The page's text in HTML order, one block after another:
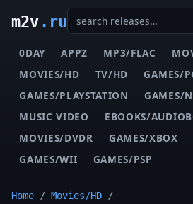
m2v.ru
0DAY APPZ MP3/FLAC
MOVIES/HD
TV/HD
GAMES/
GAMES/PLAYSTATION
GAMES/
MUSIC VIDEO
EBOOKS/
MOVIES/DVDR
GAMES/XBOX
GAMES/WII
GAMES/PSP
Home / Movies/HD /